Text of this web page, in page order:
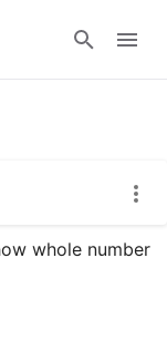
whole number